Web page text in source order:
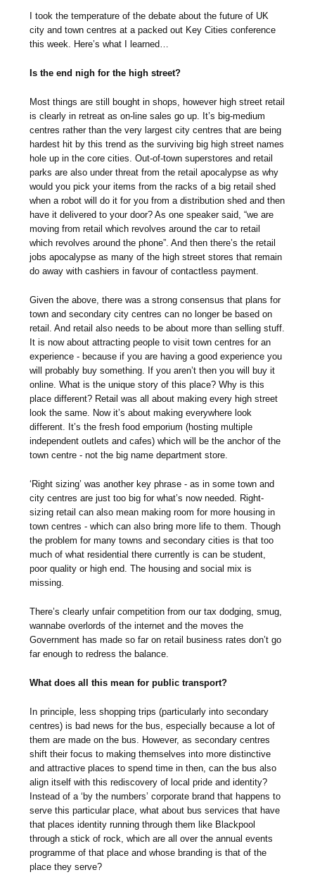
I took the temperature of the debate about the future of UK
city and town centres at a packed out Key Cities conference
this week. Here’s what I learned…
Is the end nigh for the high street?
Most things are still bought in shops, however high street retail
is clearly in retreat as on-line sales go up. It’s big-medium
centres rather than the very largest city centres that are being
hardest hit by this trend as the surviving big high street names
hole up in the core cities. Out-of-town superstores and retail
parks are also under threat from the retail apocalypse as why
would you pick your items from the racks of a big retail shed
when a robot will do it for you from a distribution shed and then
have it delivered to your door? As one speaker said, “we are
moving from retail which revolves around the car to retail
which revolves around the phone”. And then there’s the retail
jobs apocalypse as many of the high street stores that remain
do away with cashiers in favour of contactless payment.
Given the above, there was a strong consensus that plans for
town and secondary city centres can no longer be based on
retail. And retail also needs to be about more than selling stuff.
It is now about attracting people to visit town centres for an
experience - because if you are having a good experience you
will probably buy something. If you aren’t then you will buy it
online. What is the unique story of this place? Why is this
place different? Retail was all about making every high street
look the same. Now it’s about making everywhere look
different. It’s the fresh food emporium (hosting multiple
independent outlets and cafes) which will be the anchor of the
town centre - not the big name department store.
‘Right sizing’ was another key phrase - as in some town and
city centres are just too big for what’s now needed. Right-
sizing retail can also mean making room for more housing in
town centres - which can also bring more life to them. Though
the problem for many towns and secondary cities is that too
much of what residential there currently is can be student,
poor quality or high end. The housing and social mix is
missing.
There’s clearly unfair competition from our tax dodging, smug,
wannabe overlords of the internet and the moves the
Government has made so far on retail business rates don’t go
far enough to redress the balance.
What does all this mean for public transport?
In principle, less shopping trips (particularly into secondary
centres) is bad news for the bus, especially because a lot of
them are made on the bus. However, as secondary centres
shift their focus to making themselves into more distinctive
and attractive places to spend time in then, can the bus also
align itself with this rediscovery of local pride and identity?
Instead of a ‘by the numbers’ corporate brand that happens to
serve this particular place, what about bus services that have
that places identity running through them like Blackpool
through a stick of rock, which are all over the annual events
programme of that place and whose branding is that of the
place they serve?